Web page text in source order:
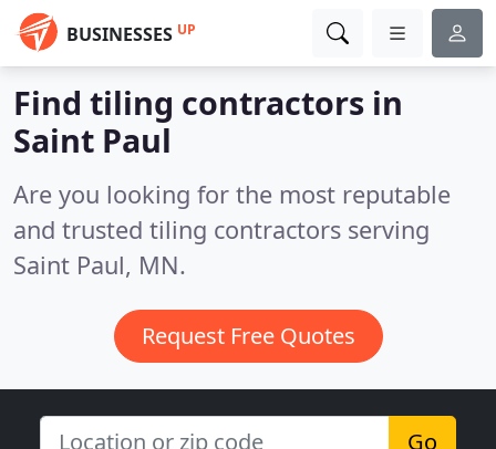
BUSINESSES UP
Find tiling contractors in
Saint Paul
Are you looking for the most reputable
and trusted tiling contractors serving
Saint Paul, MN.
Request Free Quotes
Go